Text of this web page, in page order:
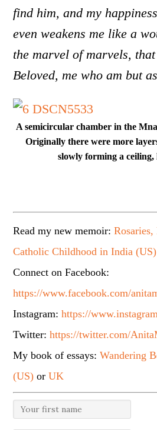
find him, and my
even weakens me like a
the marvel of marvels,
Beloved, me who am but
A semicircular chamber in the
Originally there were more
slowly forming a ceiling,
Read my new memoir:Rosaries,
Catholic Childhood in India (US)
Connect on Facebook:
https://www.facebook.com/
Instagram:https://
Twitter:https://twitter.com/
My book of essays:Wandering
(US) orUK